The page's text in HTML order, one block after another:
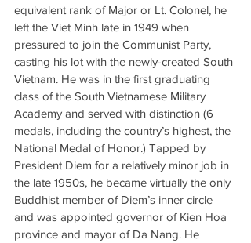
equivalent rank of Major or Lt. Colonel, he
left the Viet Minh late in 1949 when
pressured to join the Communist Party,
casting his lot with the newly-created South
Vietnam. He was in the first graduating
class of the South Vietnamese Military
Academy and served with distinction (6
medals, including the country’s highest, the
National Medal of Honor.) Tapped by
President Diem for a relatively minor job in
the late 1950s, he became virtually the only
Buddhist member of Diem’s inner circle
and was appointed governor of Kien Hoa
province and mayor of Da Nang. He